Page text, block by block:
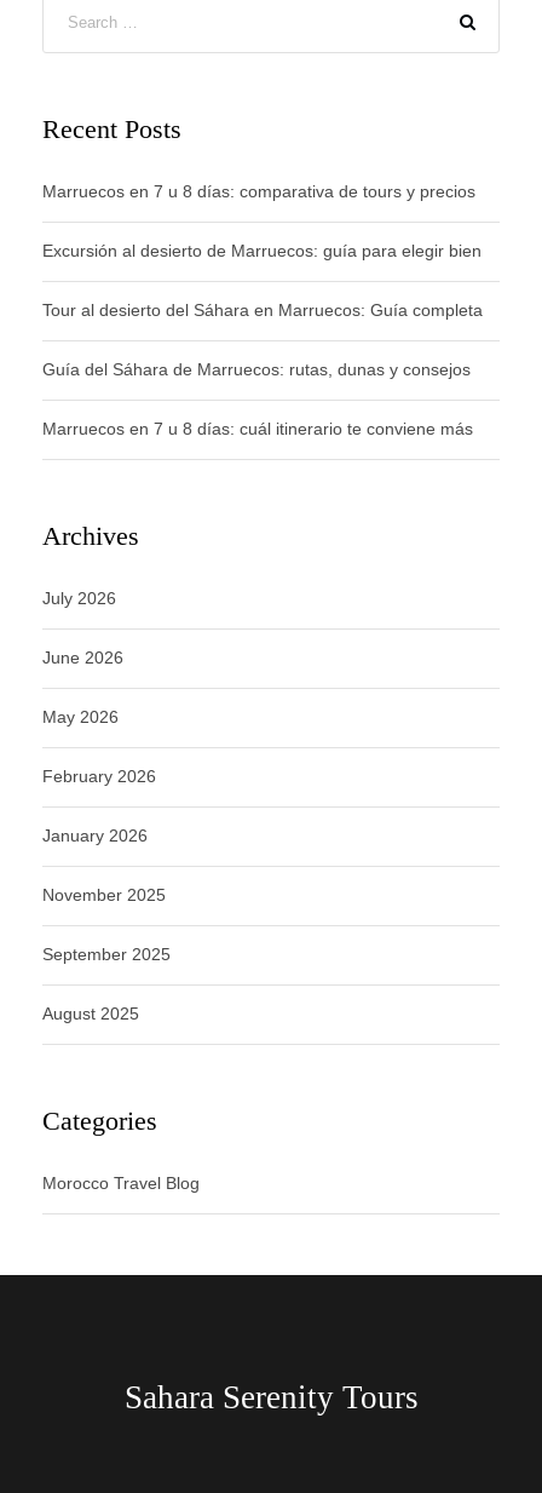
Recent Posts
Marruecos en 7 u 8 días: comparativa de tours y precios
Excursión al desierto de Marruecos: guía para elegir bien
Tour al desierto del Sáhara en Marruecos: Guía completa
Guía del Sáhara de Marruecos: rutas, dunas y consejos
Marruecos en 7 u 8 días: cuál itinerario te conviene más
Archives
July 2026
June 2026
May 2026
February 2026
January 2026
November 2025
September 2025
August 2025
Categories
Morocco Travel Blog
Sahara Serenity Tours